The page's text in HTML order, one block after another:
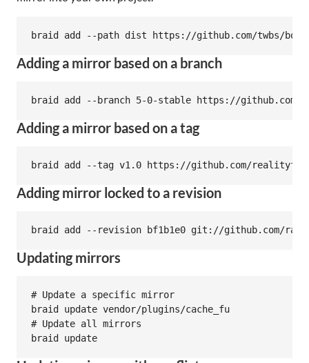
Adding a mirror based on a branch
Adding a mirror based on a tag
Adding mirror locked to a revision
Updating mirrors
# Update a specific mirror
braid update vendor/plugins/cache_fu
# Update all mirrors